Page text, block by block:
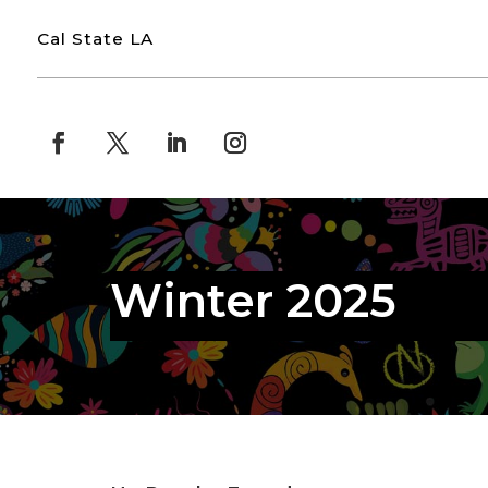
Cal State LA
Winter 2025